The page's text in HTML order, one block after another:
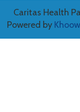
Caritas Health
Powered by